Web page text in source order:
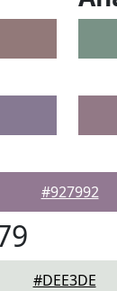
#927992
#DEE3DE